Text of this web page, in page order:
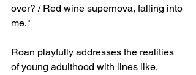
over? / Red wine supernova, falling into
me."
Roan playfully addresses the realities
of young adulthood with lines like,